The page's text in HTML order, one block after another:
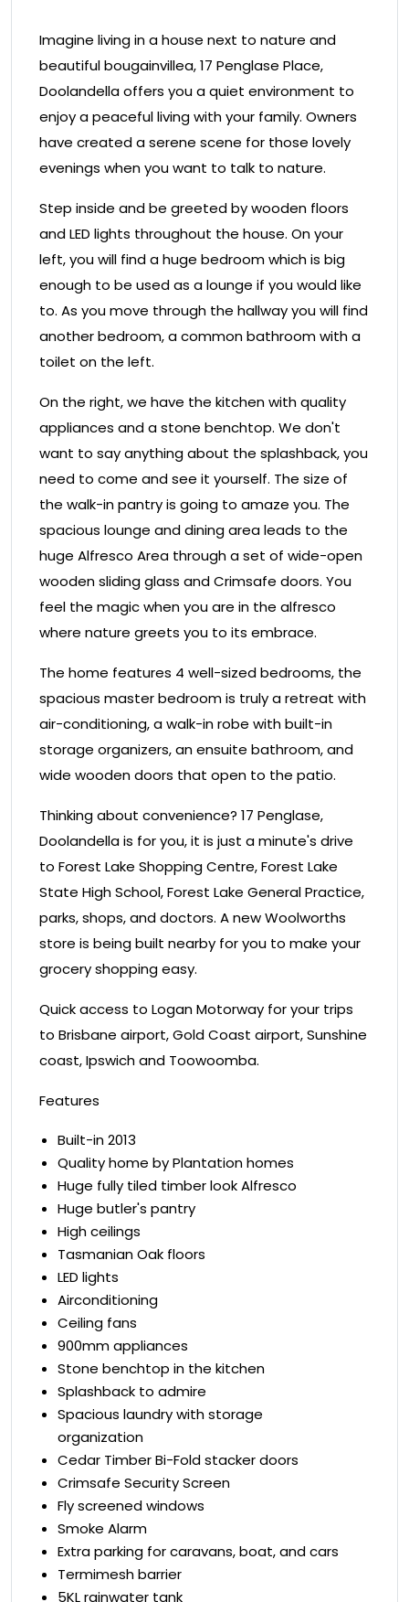
Imagine living in a house next to nature and
beautiful bougainvillea, 17 Penglase Place,
Doolandella offers you a quiet environment to
enjoy a peaceful living with your family. Owners
have created a serene scene for those lovely
evenings when you want to talk to nature.
Step inside and be greeted by wooden floors
and LED lights throughout the house. On your
left, you will find a huge bedroom which is big
enough to be used as a lounge if you would like
to. As you move through the hallway you will find
another bedroom, a common bathroom with a
toilet on the left.
On the right, we have the kitchen with quality
appliances and a stone benchtop. We don't
want to say anything about the splashback, you
need to come and see it yourself. The size of
the walk-in pantry is going to amaze you. The
spacious lounge and dining area leads to the
huge Alfresco Area through a set of wide-open
wooden sliding glass and Crimsafe doors. You
feel the magic when you are in the alfresco
where nature greets you to its embrace.
The home features 4 well-sized bedrooms, the
spacious master bedroom is truly a retreat with
air-conditioning, a walk-in robe with built-in
storage organizers, an ensuite bathroom, and
wide wooden doors that open to the patio.
Thinking about convenience? 17 Penglase,
Doolandella is for you, it is just a minute's drive
to Forest Lake Shopping Centre, Forest Lake
State High School, Forest Lake General Practice,
parks, shops, and doctors. A new Woolworths
store is being built nearby for you to make your
grocery shopping easy.
Quick access to Logan Motorway for your trips
to Brisbane airport, Gold Coast airport, Sunshine
coast, Ipswich and Toowoomba.
Features
Built-in 2013
Quality home by Plantation homes
Huge fully tiled timber look Alfresco
Huge butler's pantry
High ceilings
Tasmanian Oak floors
LED lights
Airconditioning
Ceiling fans
900mm appliances
Stone benchtop in the kitchen
Splashback to admire
Spacious laundry with storage
organization
Cedar Timber Bi-Fold stacker doors
Crimsafe Security Screen
Fly screened windows
Smoke Alarm
Extra parking for caravans, boat, and cars
Termimesh barrier
5KL rainwater tank